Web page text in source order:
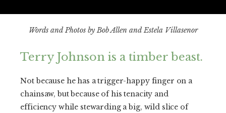
Words and Photos by Bob Allen and Estela Villasenor
Terry Johnson is a timber beast.
Not because he has a trigger-happy finger on a
chainsaw, but because of his tenacity and
efficiency while stewarding a big, wild slice of